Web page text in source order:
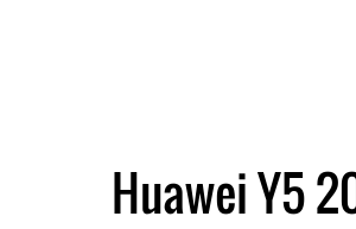
Huawei Y5